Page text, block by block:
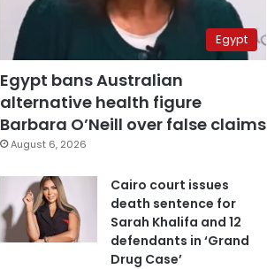
Egypt
Egypt bans Australian
alternative health figure
Barbara O’Neill over false claims
August 6, 2026
Cairo court issues
death sentence for
Sarah Khalifa and 12
defendants in ‘Grand
Drug Case’